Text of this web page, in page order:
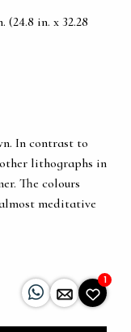
(24.8 in. x 32.28
In contrast to
lithographs in
The colours
meditative
1